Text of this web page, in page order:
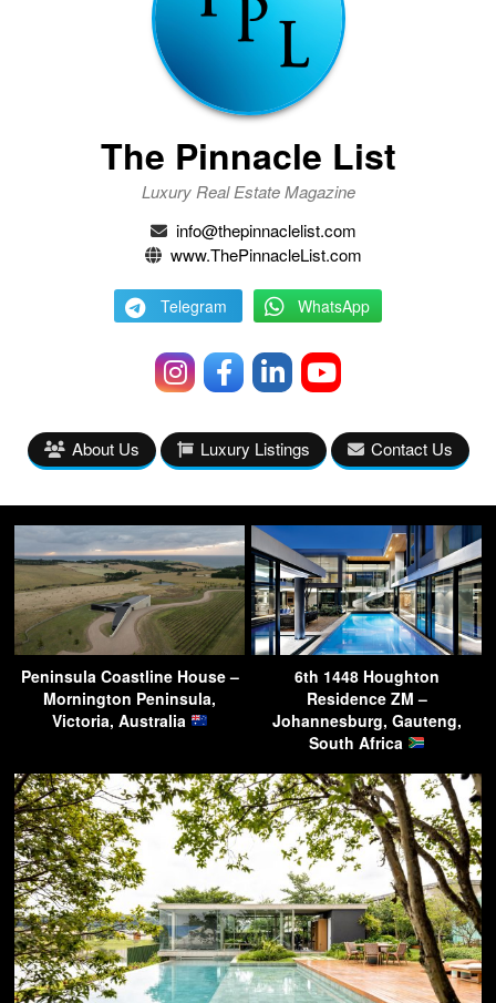
The Pinnacle List
Luxury Real Estate Magazine
info@thepinnaclelist.com
www.ThePinnacleList.com
Telegram WhatsApp
About Us Luxury Listings Contact Us
Peninsula Coastline House –
Mornington Peninsula,
Victoria, Australia
6th 1448 Houghton
Residence ZM –
Johannesburg, Gauteng,
South Africa